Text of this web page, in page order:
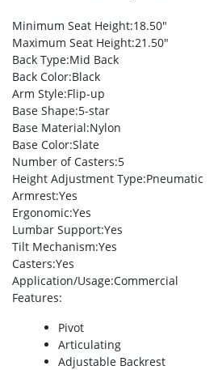
Minimum Seat Height:18.50″
Maximum Seat Height:21.50″
Back Type:Mid Back
Back Color:Black
Arm Style:Flip-up
Base Shape:5-star
Base Material:Nylon
Base Color:Slate
Number of Casters:5
Height Adjustment Type:Pneumatic
Armrest:Yes
Ergonomic:Yes
Lumbar Support:Yes
Tilt Mechanism:Yes
Casters:Yes
Application/Usage:Commercial
Features:
Pivot
Articulating
Adjustable Backrest